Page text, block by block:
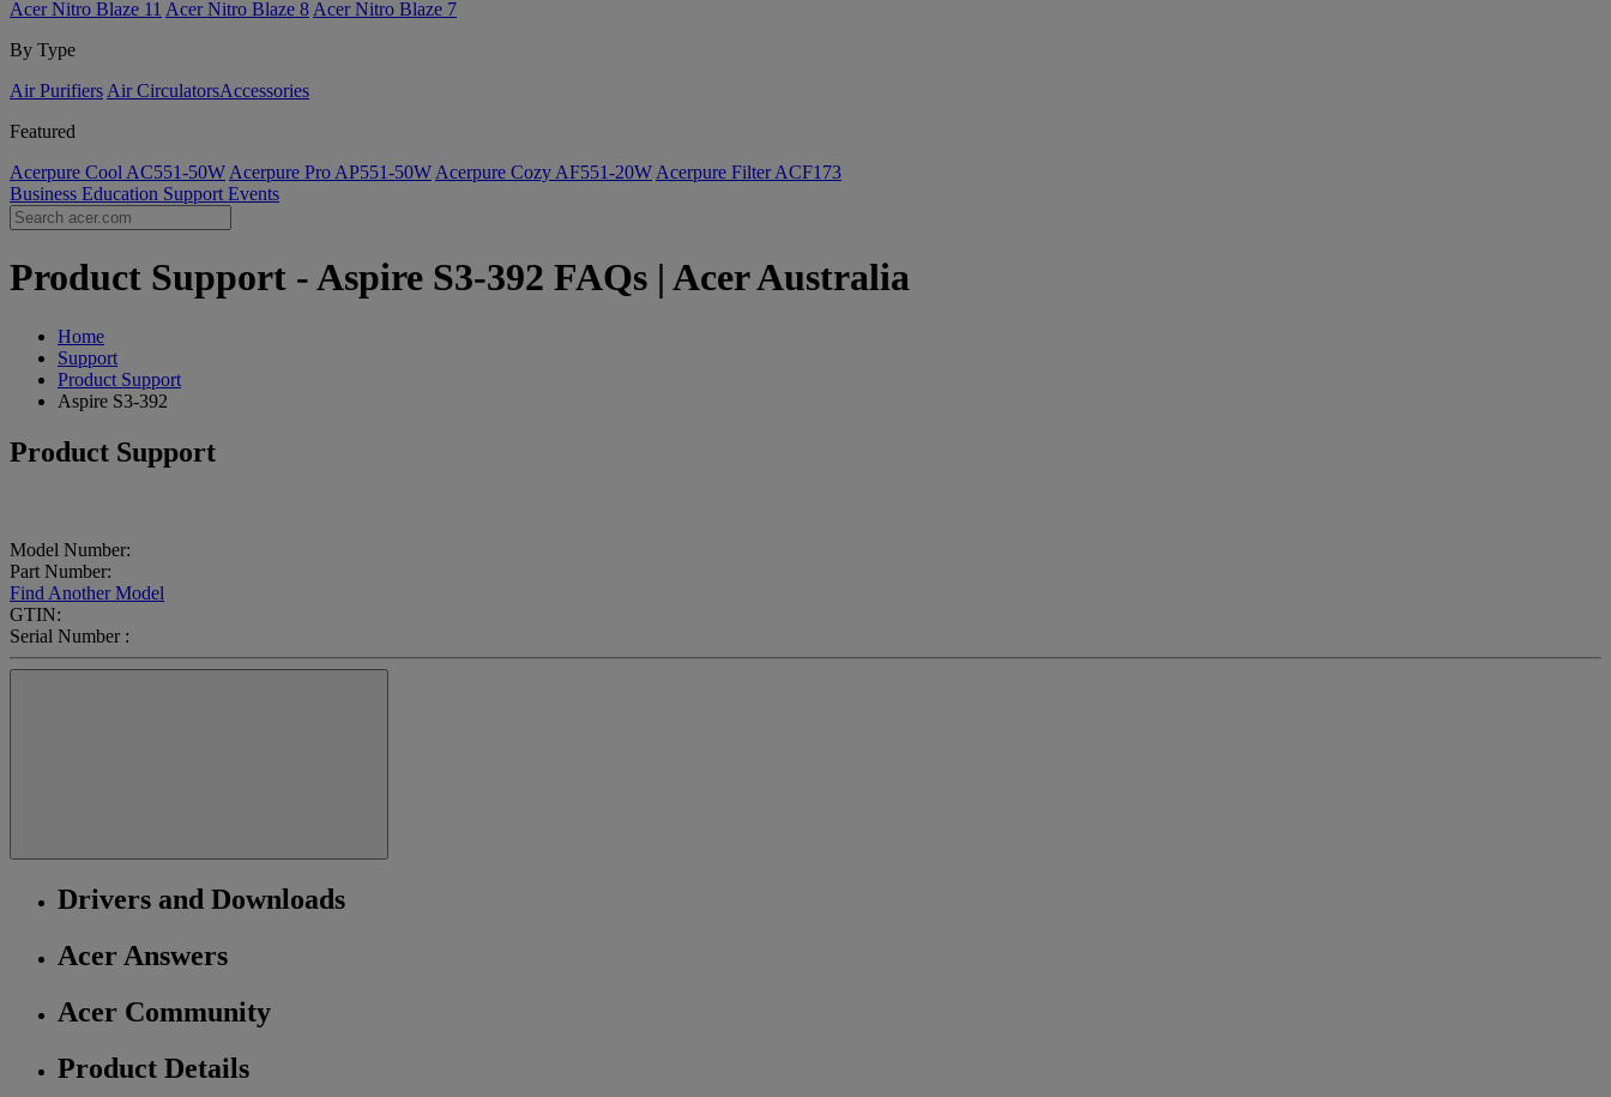
Acer Nitro Blaze 11 Acer Nitro Blaze 8 Acer Nitro Blaze 7
By Type
Air Purifiers Air Circulators​Accessories
Featured
Acerpure Cool AC551-50W Acerpure Pro AP551-50W Acerpure Cozy AF551-20W Acerpure Filter ACF173
Business Education Support Events
Product Support - Aspire S3-392 FAQs | Acer Australia
Home
Support
Product Support
Aspire S3-392
Product Support
Model Number:
Part Number:
Find Another Model
GTIN:
Serial Number :
Drivers and Downloads
Acer Answers
Acer Community
Product Details